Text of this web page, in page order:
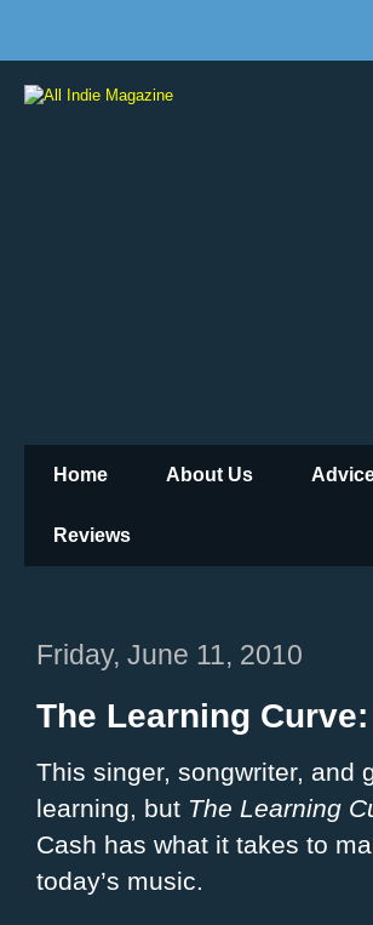
Home About Us
Reviews
Friday, June 11, 2010
The Learning
This singer, songwriter, and
learning, but The Learning
Cash has what it takes to
today’s music.